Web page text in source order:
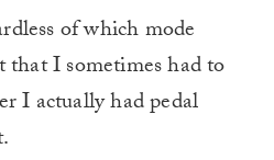
of which mode
that I sometimes had to
I actually had pedal